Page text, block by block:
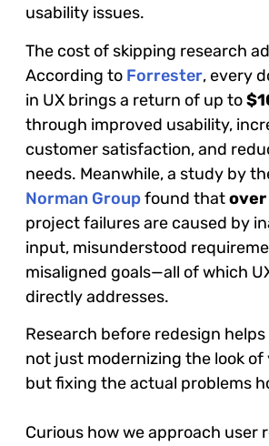
usability issues.
The cost of skipping research
According to Forrester, every
in UX brings a return of up to
through improved usability,
customer satisfaction, and
needs. Meanwhile, a study by
Norman Groupfound thatover
project failures are caused by
input, misunderstood
misaligned goals—all of which
directly addresses.
Research before redesign helps
not just modernizing the look
but fixing the actual problems
Curious how we approach user